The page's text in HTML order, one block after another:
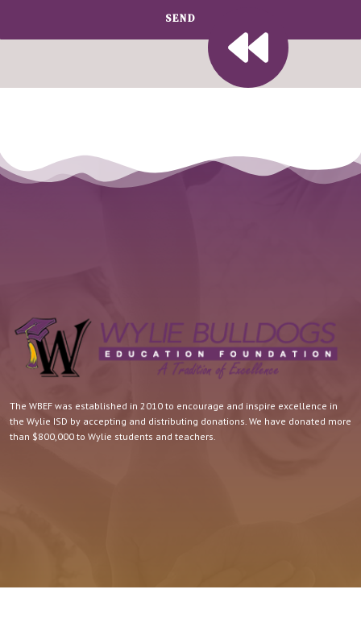
SEND
The WBEF was established in 2010 to encourage and inspire excellence in
the Wylie ISD by accepting and distributing donations. We have donated more
than $800,000 to Wylie students and teachers.